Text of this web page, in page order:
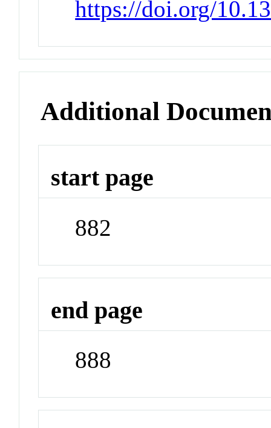
https://doi.org/
Additional
start page
882
end page
888